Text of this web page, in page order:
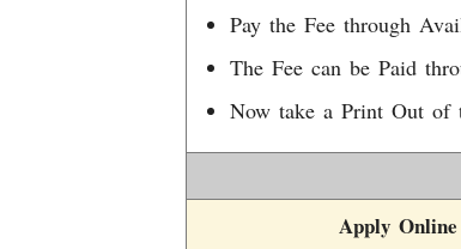
Pay the Fee through
The Fee can be Paid
Now take a Print Out of
Apply Online